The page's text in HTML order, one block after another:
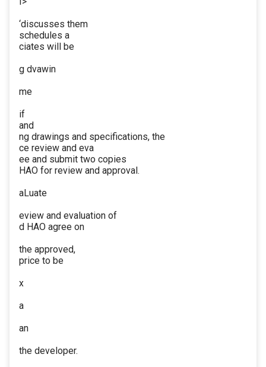
‘discusses them
schedules a
ciates will be
g dvawin
me
if
and
ng drawings and specifications, the
ce review and eva
ee and submit two copies
HAO for review and approval.
aLuate
eview and evaluation of
d HAO agree on
the approved,
price to be
x
a
an
the developer.